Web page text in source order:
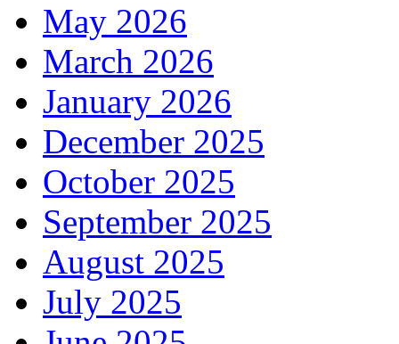
May 2026
March 2026
January 2026
December 2025
October 2025
September 2025
August 2025
July 2025